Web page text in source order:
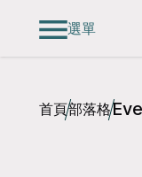
選單
首頁部落格